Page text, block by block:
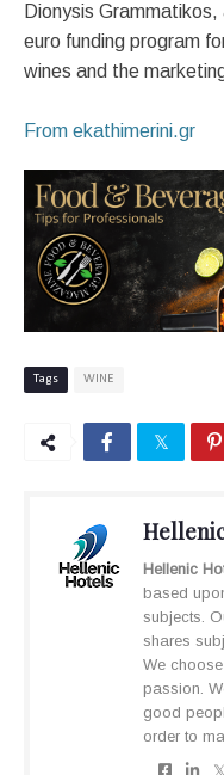
Dionysis
euro funding program
wines and the
From ekathimerini.gr
Tags WINE
Hellenic
based
subjects.
shares
We
passion.
good
order to